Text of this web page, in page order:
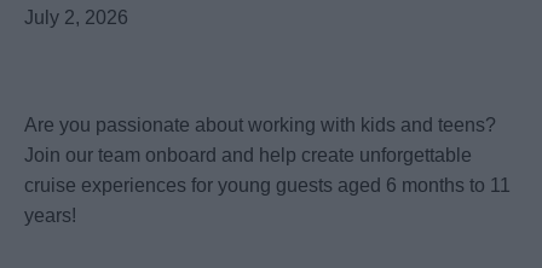
July 2, 2026
Are you passionate about working with kids and teens?
Join our team onboard and help create unforgettable
cruise experiences for young guests aged 6 months to 11
years!